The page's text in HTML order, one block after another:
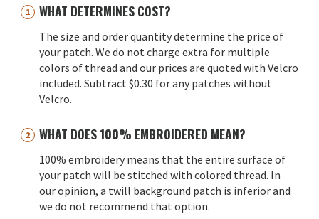
WHAT DETERMINES COST?
The size and order quantity determine the price of
your patch. We do not charge extra for multiple
colors of thread and our prices are quoted with Velcro
included. Subtract $0.30 for any patches without
Velcro.
WHAT DOES 100% EMBROIDERED MEAN?
100% embroidery means that the entire surface of
your patch will be stitched with colored thread. In
our opinion, a twill background patch is inferior and
we do not recommend that option.